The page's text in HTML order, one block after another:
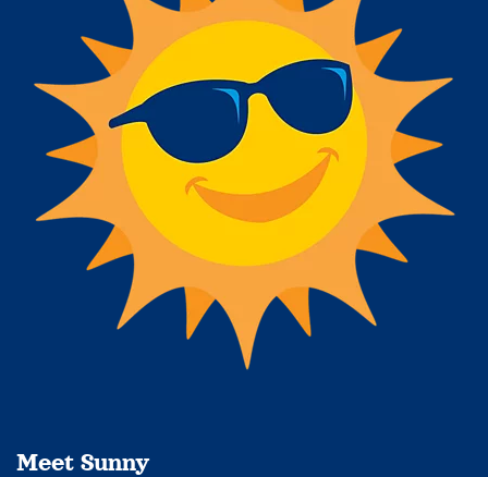
Meet Sunny